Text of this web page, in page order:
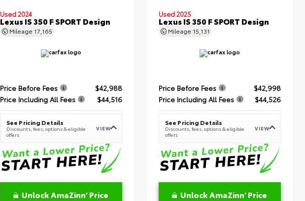
Used 2024
Lexus IS 350 F SPORT Design
Mileage 17,165
Price Before Fees
$42,988
Price Including All Fees
$44,516
See Pricing Details
Discounts, fees, options & eligible
offers
VIEW
Unlock AmaZinn' Price
Used 2025
Lexus IS 350 F SPORT Design
Mileage 15,131
Price Before Fees
$42,998
Price Including All Fees
$44,526
See Pricing Details
Discounts, fees, options & eligible
offers
VIEW
Unlock AmaZinn' Price